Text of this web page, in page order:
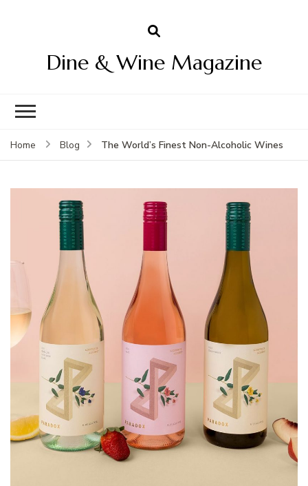
Dine & Wine Magazine
Home Blog The World’s Finest Non-Alcoholic Wines